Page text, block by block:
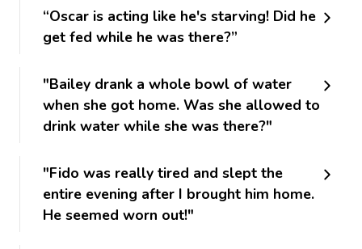
“Oscar is acting like he's starving! Did he
get fed while he was there?”
"Bailey drank a whole bowl of water
when she got home. Was she allowed to
drink water while she was there?"
"Fido was really tired and slept the
entire evening after I brought him home.
He seemed worn out!"